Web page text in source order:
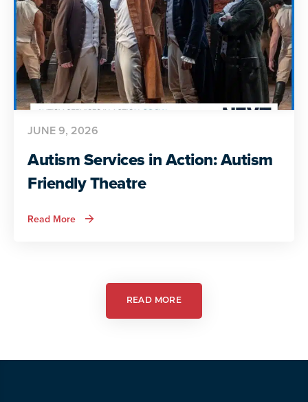
Autism Services in Action: Autism
Friendly Theatre
JUNE 9, 2026
Read More about
Autism
Theatre
READ MORE